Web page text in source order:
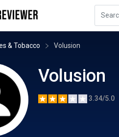
& Tobacco Volusion
Volusion
3.34/5.0